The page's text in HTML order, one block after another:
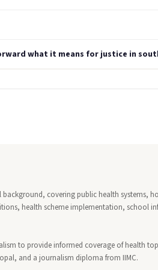
what it means for justice in
covering public health systems,
health scheme implementation, school
to provide informed coverage of health
and a journalism diploma from IIMC.